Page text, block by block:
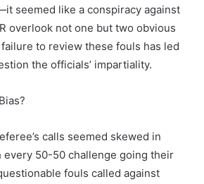
seemed like a conspiracy against
overlook not one but two obvious
to review these fouls has led
the officials’ impartiality.
calls seemed skewed in
every 50-50 challenge going their
fouls called against